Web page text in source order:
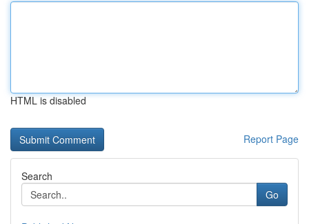
HTML is disabled
Report Page
Search
Go